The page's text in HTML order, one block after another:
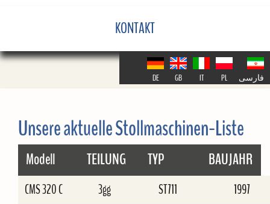
KONTAKT
DE GB IT PL فارسی
Unsere aktuelle Stollmaschinen-Liste
Modell TEILUNG TYP BAUJAHR
CMS 320 C 3gg ST711
1997